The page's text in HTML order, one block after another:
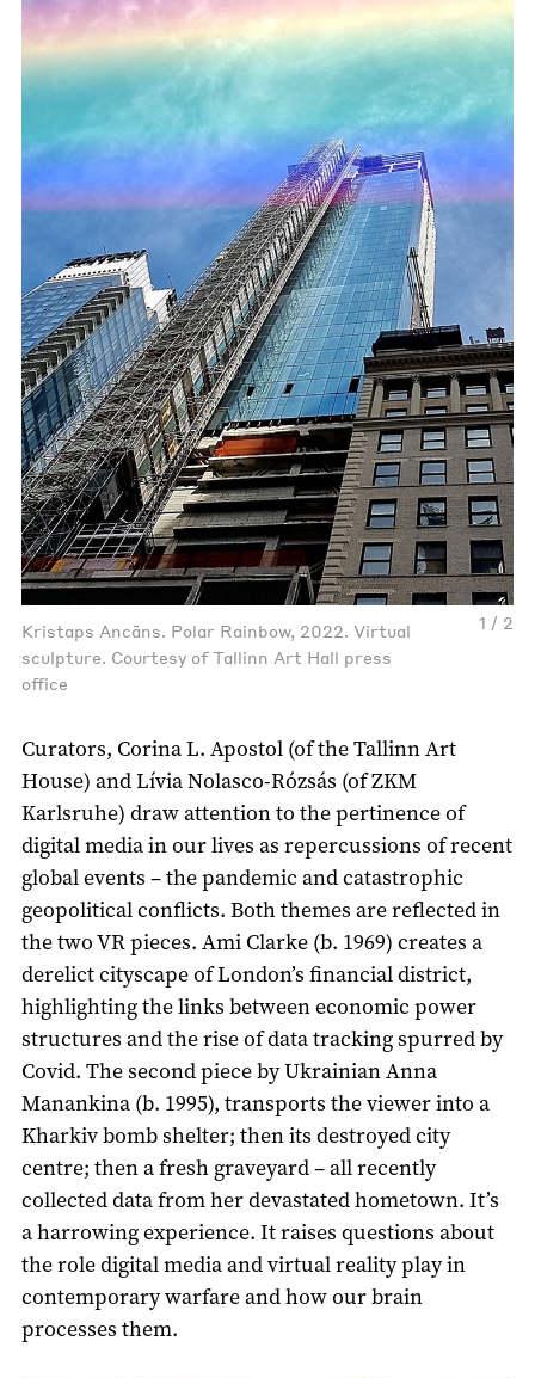
1 / 2
Kristaps Ancāns. Polar Rainbow, 2022. Virtual
sculpture. Courtesy of Tallinn Art Hall press
office
Curators, Corina L. Apostol (of the Tallinn Art
House) and Lívia Nolasco-Rózsás (of ZKM
Karlsruhe) draw attention to the pertinence of
digital media in our lives as repercussions of recent
global events – the pandemic and catastrophic
geopolitical conflicts. Both themes are reflected in
the two VR pieces. Ami Clarke (b. 1969) creates a
derelict cityscape of London’s financial district,
highlighting the links between economic power
structures and the rise of data tracking spurred by
Covid. The second piece by Ukrainian Anna
Manankina (b. 1995), transports the viewer into a
Kharkiv bomb shelter; then its destroyed city
centre; then a fresh graveyard – all recently
collected data from her devastated hometown. It’s
a harrowing experience. It raises questions about
the role digital media and virtual reality play in
contemporary warfare and how our brain
processes them.